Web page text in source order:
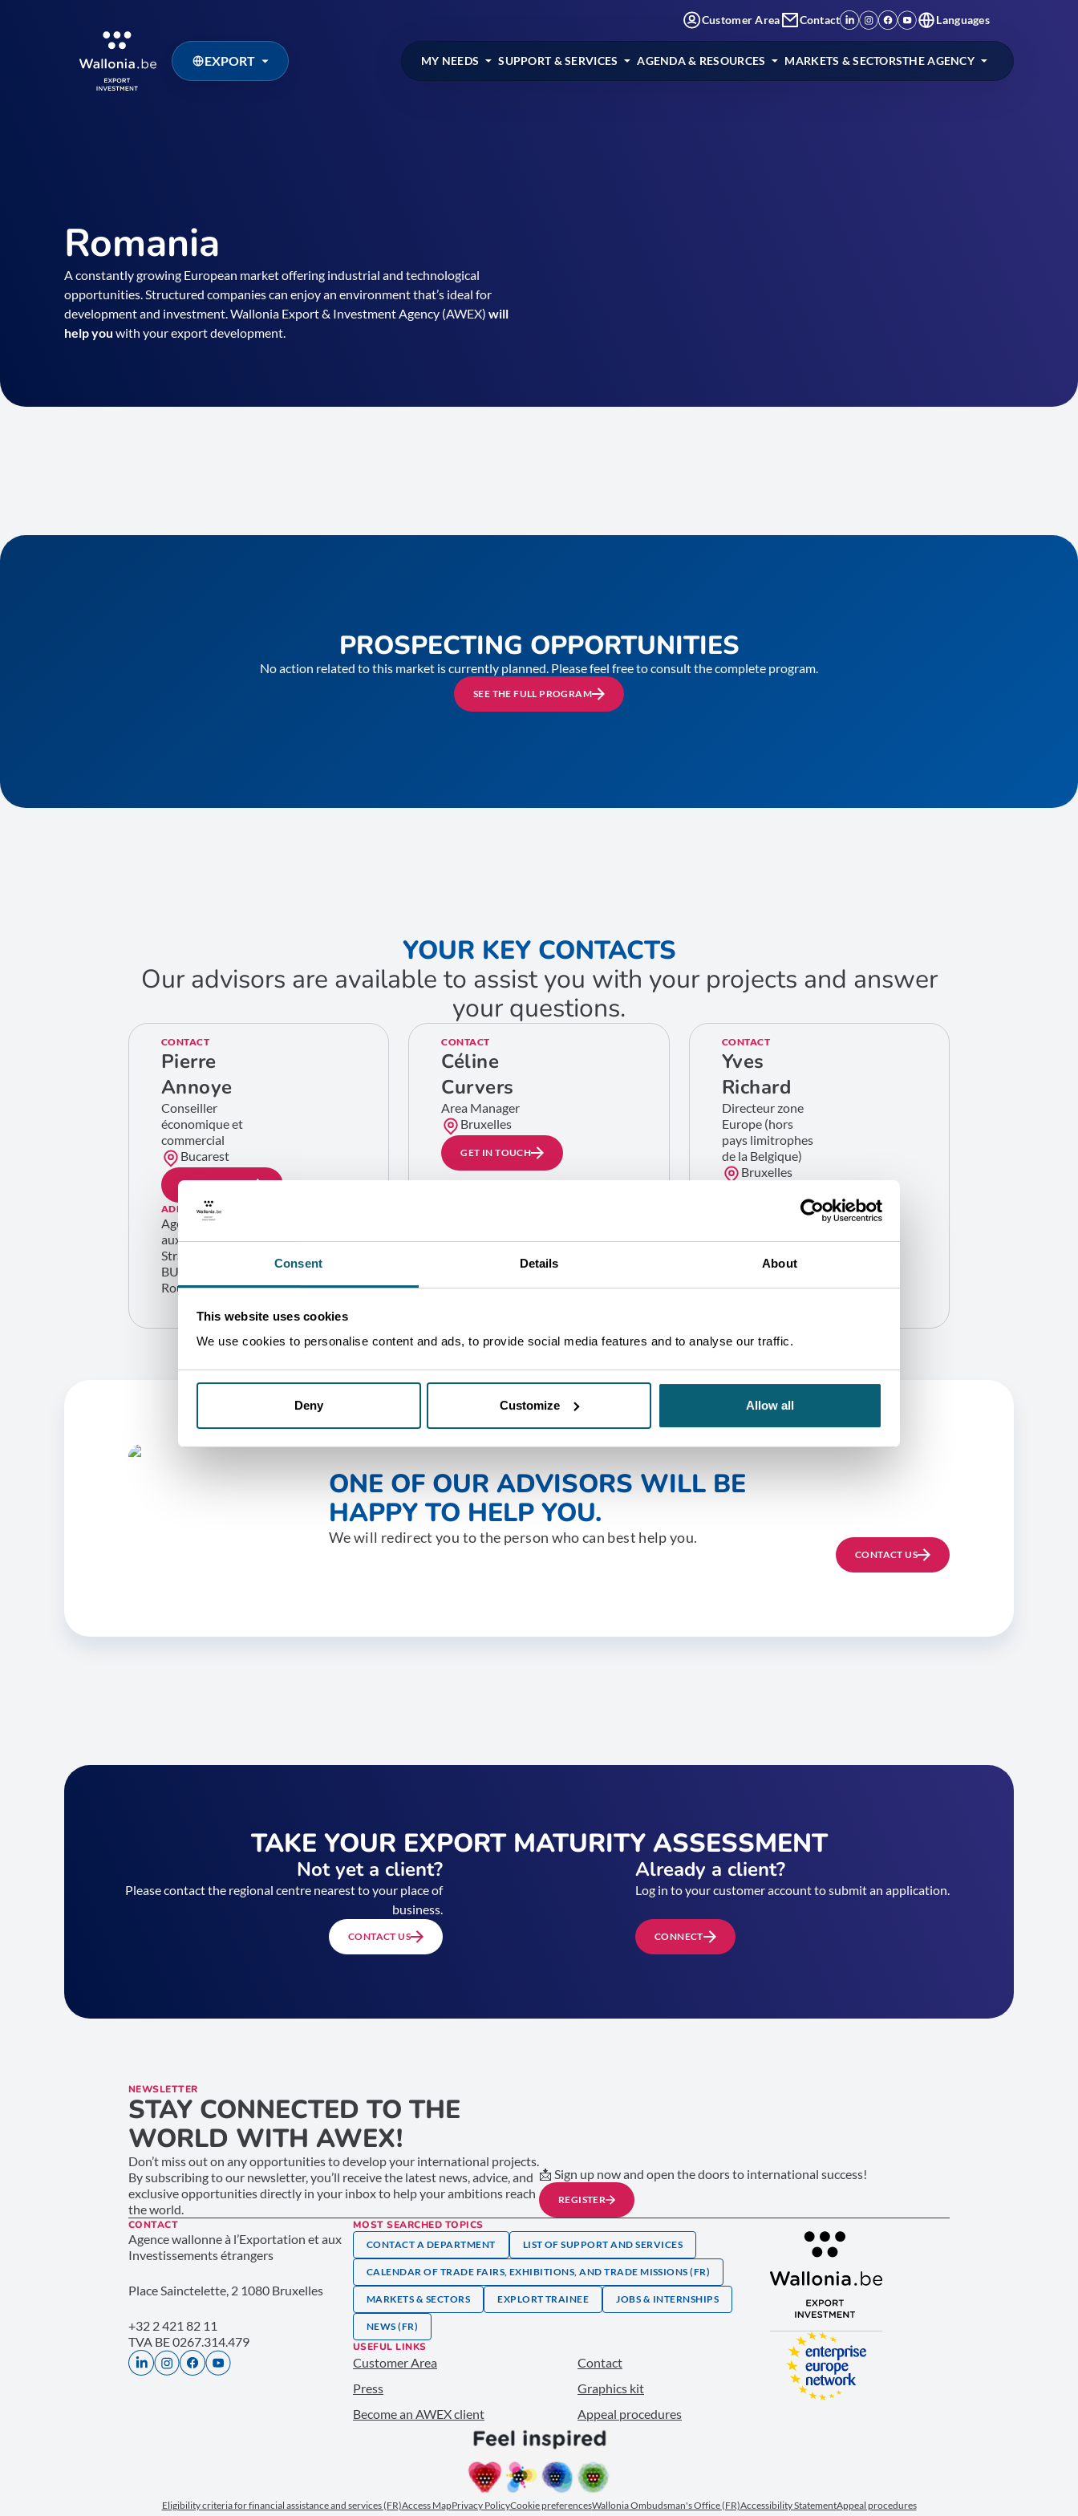
Consent Details About
This website uses cookies
We use cookies to personalise content and ads, to provide social media features and to analyse our traffic.
Deny Customize Allow all
EXPORT
Customer Area Contact Languages
MY NEEDS SUPPORT & SERVICES AGENDA & RESOURCES MARKETS & SECTORSTHE AGENCY
Romania
A constantly growing European market offering industrial and technological
opportunities. Structured companies can enjoy an environment that’s ideal for
development and investment. Wallonia Export & Investment Agency (AWEX) will
help you with your export development.
PROSPECTING OPPORTUNITIES
No action related to this market is currently planned. Please feel free to consult the complete program.
SEE THE FULL PROGRAM
YOUR KEY CONTACTS
Our advisors are available to assist you with your projects and answer
your questions.
CONTACT
Pierre
Annoye
Conseiller
économique et
commercial
Bucarest
GET IN TOUCH
ADDRESS
Agence wallonne à l’Exportation et
aux Investissements étrangers
Strada Italiana 24 Etaj 5 Sector 2
BUCARESTI 020976
Roumanie
CONTACT
Céline
Curvers
Area Manager
Bruxelles
GET IN TOUCH
CONTACT
Yves
Richard
Directeur zone
Europe (hors
pays limitrophes
de la Belgique)
Bruxelles
GET IN TOUCH
ONE OF OUR ADVISORS WILL BE
HAPPY TO HELP YOU.
We will redirect you to the person who can best help you.
CONTACT US
TAKE YOUR EXPORT MATURITY ASSESSMENT
Not yet a client?
Please contact the regional centre nearest to your place of
business.
CONTACT US
Already a client?
Log in to your customer account to submit an application.
CONNECT
NEWSLETTER
STAY CONNECTED TO THE
WORLD WITH AWEX!
Don’t miss out on any opportunities to develop your international projects.
By subscribing to our newsletter, you’ll receive the latest news, advice, and
exclusive opportunities directly in your inbox to help your ambitions reach
the world.
📩 Sign up now and open the doors to international success!
REGISTER
CONTACT
Agence wallonne à l’Exportation et aux
Investissements étrangers
Place Sainctelette, 2 1080 Bruxelles
+32 2 421 82 11
TVA BE 0267.314.479
MOST SEARCHED TOPICS
CONTACT A DEPARTMENT LIST OF SUPPORT AND SERVICES
CALENDAR OF TRADE FAIRS, EXHIBITIONS, AND TRADE MISSIONS (FR)
MARKETS & SECTORS EXPLORT TRAINEE JOBS & INTERNSHIPS
NEWS (FR)
USEFUL LINKS
Customer Area
Contact
Press
Graphics kit
Become an AWEX client
Appeal procedures
Eligibility criteria for financial assistance and services (FR)Access MapPrivacy PolicyCookie preferencesWallonia Ombudsman's Office (FR)Accessibility StatementAppeal procedures